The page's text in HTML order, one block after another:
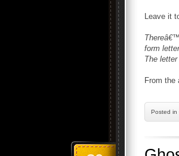
Leave it
form
The
From the
Posted in